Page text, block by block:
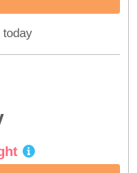
today